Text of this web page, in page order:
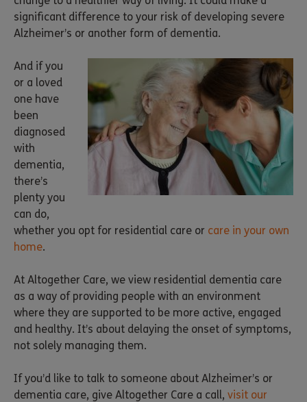
significant difference to your risk of developing severe
Alzheimer’s or another form of dementia.
And if you
or a loved
one have
been
diagnosed
with
dementia,
there’s
plenty you
can do,
whether you opt for residential care or care in your own
home.
At Altogether Care, we view residential dementia care
as a way of providing people with an environment
where they are supported to be more active, engaged
and healthy. It’s about delaying the onset of symptoms,
not solely managing them.
If you’d like to talk to someone about Alzheimer’s or
dementia care, give Altogether Care a call, visit our